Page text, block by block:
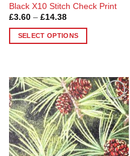
Black X10 Stitch Check Print
£3.60 – £14.38Price
£3.60
through
SELECT OPTIONS
multiple
variants.
The
options
may
be
Add to
Wishlist